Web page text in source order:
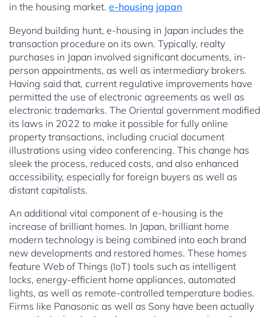
in the housing market. e-housing japan
Beyond building hunt, e-housing in Japan includes the
transaction procedure on its own. Typically, realty
purchases in Japan involved significant documents, in-
person appointments, as well as intermediary brokers.
Having said that, current regulative improvements have
permitted the use of electronic agreements as well as
electronic trademarks. The Oriental government modified
its laws in 2022 to make it possible for fully online
property transactions, including crucial document
illustrations using video conferencing. This change has
sleek the process, reduced costs, and also enhanced
accessibility, especially for foreign buyers as well as
distant capitalists.
An additional vital component of e-housing is the
increase of brilliant homes. In Japan, brilliant home
modern technology is being combined into each brand
new developments and restored homes. These homes
feature Web of Things (IoT) tools such as intelligent
locks, energy-efficient home appliances, automated
lights, as well as remote-controlled temperature bodies.
Firms like Panasonic as well as Sony have been actually